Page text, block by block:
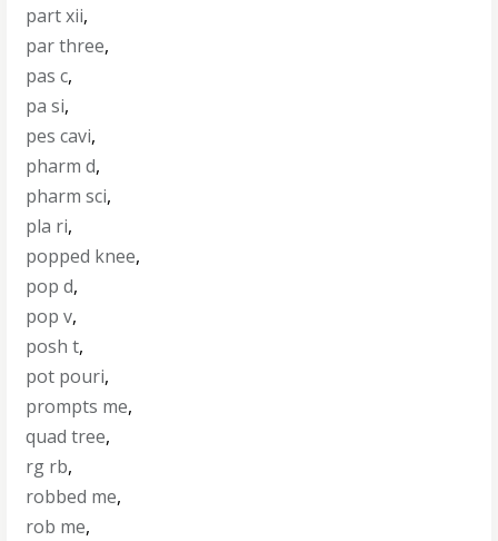
part xii,
par three,
pas c,
pa si,
pes cavi,
pharm d,
pharm sci,
pla ri,
popped knee,
pop d,
pop v,
posh t,
pot pouri,
prompts me,
quad tree,
rg rb,
robbed me,
rob me,